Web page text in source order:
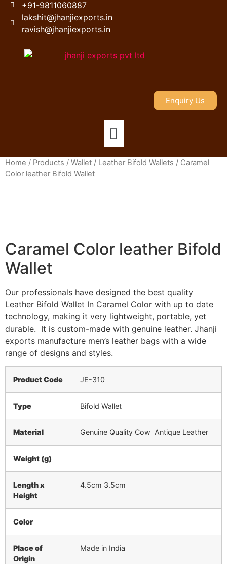
+91-9811060887
lakshit@jhanjiexports.in
ravish@jhanjiexports.in
Enquiry Us
Home / Products / Wallet / Leather Bifold Wallets / Caramel
Color leather Bifold Wallet
Caramel Color leather Bifold
Wallet
Our professionals have designed the best quality
Leather Bifold Wallet In Caramel Color with up to date
technology, making it very lightweight, portable, yet
durable. It is custom-made with genuine leather. Jhanji
exports manufacture men’s leather bags with a wide
range of designs and styles.
Product Code JE-310
Type Bifold Wallet
Material Genuine Quality Cow Antique Leather
Weight (g)
Length x
Height
4.5cm 3.5cm
Color
Place of
Origin
Made in India